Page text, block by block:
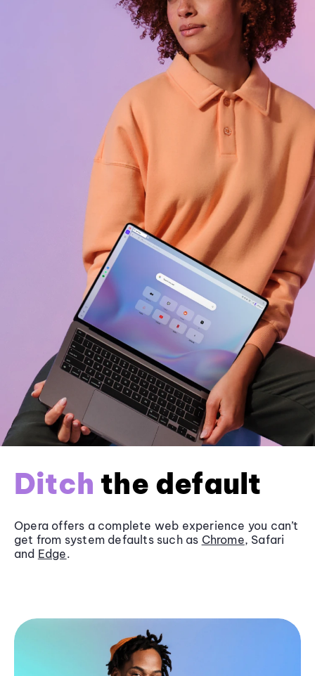
Ditch the default
Opera offers a complete web experience you can’t
get from system defaults such as Chrome, Safari
and Edge.